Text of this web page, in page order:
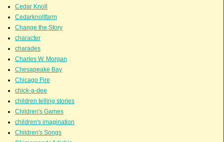
Cedar Knoll
Cedarknollfarm
Change the Story
character
charades
Charles W. Morgan
Chesapeake Bay
Chicago Fire
chick-a-dee
children telling stories
Children's Games
children's imagination
Children's Songs